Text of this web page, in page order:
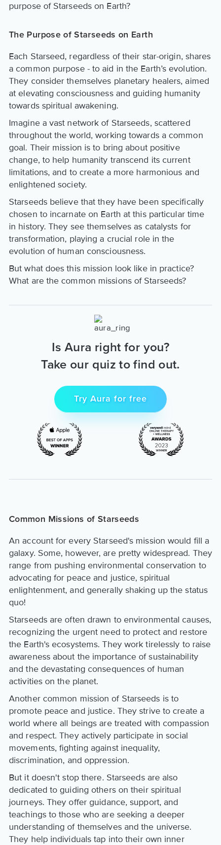
purpose of Starseeds on Earth?
The Purpose of Starseeds on Earth
Each Starseed, regardless of their star-origin, shares
a common purpose - to aid in the Earth’s evolution.
They consider themselves planetary healers, aimed
at elevating consciousness and guiding humanity
towards spiritual awakening.
Imagine a vast network of Starseeds, scattered
throughout the world, working towards a common
goal. Their mission is to bring about positive
change, to help humanity transcend its current
limitations, and to create a more harmonious and
enlightened society.
Starseeds believe that they have been specifically
chosen to incarnate on Earth at this particular time
in history. They see themselves as catalysts for
transformation, playing a crucial role in the
evolution of human consciousness.
But what does this mission look like in practice?
What are the common missions of Starseeds?
Is Aura right for you?
Take our quiz to find out.
Try Aura for free
Common Missions of Starseeds
An account for every Starseed's mission would fill a
galaxy. Some, however, are pretty widespread. They
range from pushing environmental conservation to
advocating for peace and justice, spiritual
enlightenment, and generally shaking up the status
quo!
Starseeds are often drawn to environmental causes,
recognizing the urgent need to protect and restore
the Earth's ecosystems. They work tirelessly to raise
awareness about the importance of sustainability
and the devastating consequences of human
activities on the planet.
Another common mission of Starseeds is to
promote peace and justice. They strive to create a
world where all beings are treated with compassion
and respect. They actively participate in social
movements, fighting against inequality,
discrimination, and oppression.
But it doesn't stop there. Starseeds are also
dedicated to guiding others on their spiritual
journeys. They offer guidance, support, and
teachings to those who are seeking a deeper
understanding of themselves and the universe.
They help individuals tap into their own inner